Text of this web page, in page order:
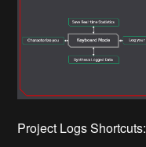
Project Logs Shortcuts: